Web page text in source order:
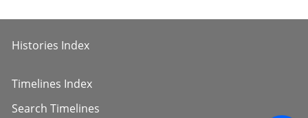
Histories Index
Timelines Index
Search Timelines